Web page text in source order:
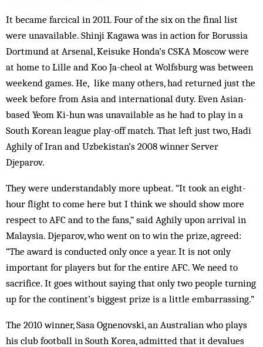
It became farcical in 2011. Four of the six on the final list
were unavailable. Shinji Kagawa was in action for Borussia
Dortmund at Arsenal, Keisuke Honda’s CSKA Moscow were
at home to Lille and Koo Ja-cheol at Wolfsburg was between
weekend games. He, like many others, had returned just the
week before from Asia and international duty. Even Asian-
based Yeom Ki-hun was unavailable as he had to play in a
South Korean league play-off match. That left just two, Hadi
Aghily of Iran and Uzbekistan’s 2008 winner Server
Djeparov.
They were understandably more upbeat. “It took an eight-
hour flight to come here but I think we should show more
respect to AFC and to the fans,” said Aghily upon arrival in
Malaysia. Djeparov, who went on to win the prize, agreed:
“The award is conducted only once a year. It is not only
important for players but for the entire AFC. We need to
sacrifice. It goes without saying that only two people turning
up for the continent’s biggest prize is a little embarrassing.”
The 2010 winner, Sasa Ognenovski, an Australian who plays
his club football in South Korea, admitted that it devalues